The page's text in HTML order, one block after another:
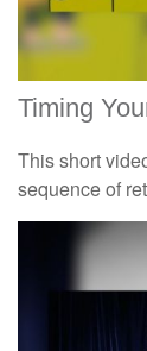
Timing
This short
sequence of